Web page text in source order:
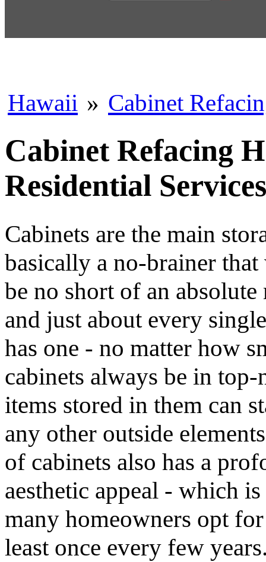
Hawaii » Cabinet
Cabinet Refacing
Residential
Cabinets are the main
basically a no-brainer
be no short of an
and just about every
has one - no matter how
cabinets always be in
items stored in them can
any other outside
of cabinets also has a
aesthetic appeal - which
many homeowners opt
least once every few